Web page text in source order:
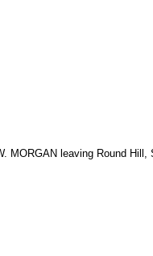
MORGAN leaving Round Hill,